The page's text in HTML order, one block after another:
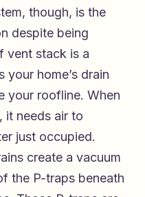
though, is the
despite being
vent stack is a
home’s drain
your roofline. When
it needs air to
just occupied.
create a vacuum
the P-traps beneath